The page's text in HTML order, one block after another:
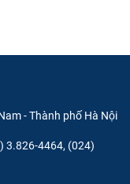
- Thành phố Hà Nội
3.826-4464, (024)